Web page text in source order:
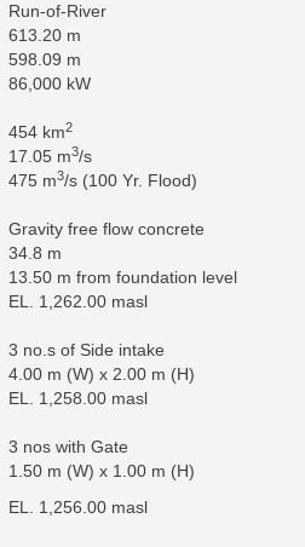
Run-of-River
613.20 m
598.09 m
86,000 kW
454 km2
17.05 m3/s
475 m3/s (100 Yr. Flood)
Gravity free flow concrete
34.8 m
13.50 m from foundation level
EL. 1,262.00 masl
3 no.s of Side intake
4.00 m (W) x 2.00 m (H)
EL. 1,258.00 masl
3 nos with Gate
1.50 m (W) x 1.00 m (H)
EL. 1,256.00 masl